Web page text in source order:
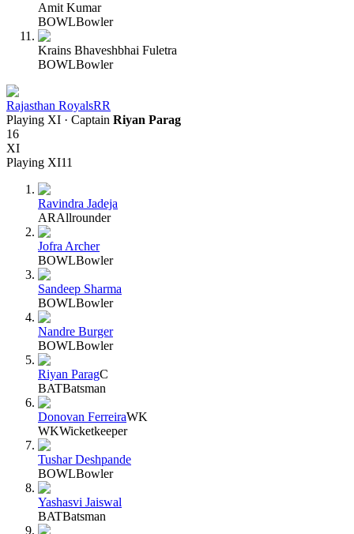
Amit Kumar
BOWLBowler
Krains Bhaveshbhai Fuletra
BOWLBowler
Rajasthan RoyalsRR
Playing XI · Captain Riyan Parag
16
XI
Playing XI11
Ravindra Jadeja
ARAllrounder
Jofra Archer
BOWLBowler
Sandeep Sharma
BOWLBowler
Nandre Burger
BOWLBowler
Riyan ParagC
BATBatsman
Donovan FerreiraWK
WKWicketkeeper
Tushar Deshpande
BOWLBowler
Yashasvi Jaiswal
BATBatsman